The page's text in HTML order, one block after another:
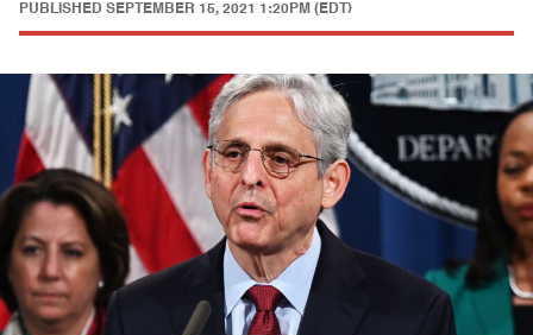
PUBLISHED SEPTEMBER 15, 2021 1:20PM (EDT)